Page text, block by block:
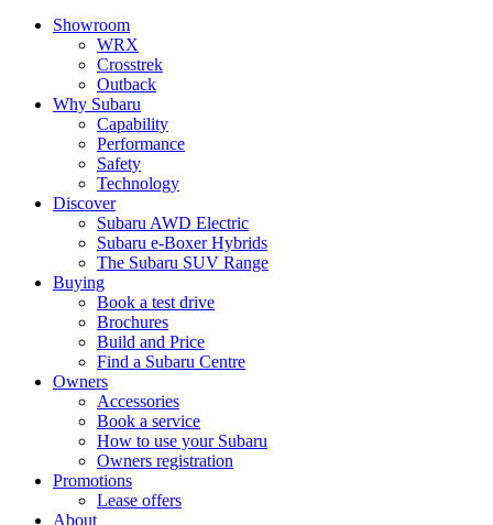
Showroom
WRX
Crosstrek
Outback
Why Subaru
Capability
Performance
Safety
Technology
Discover
Subaru AWD Electric
Subaru e-Boxer Hybrids
The Subaru SUV Range
Buying
Book a test drive
Brochures
Build and Price
Find a Subaru Centre
Owners
Accessories
Book a service
How to use your Subaru
Owners registration
Promotions
Lease offers
About